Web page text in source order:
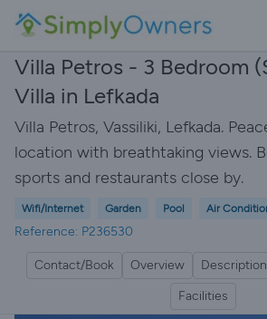
Villa Petros - 3 Bedroom
Villa in Lefkada
Villa Petros, Vassiliki, Lefkada.
location with breathtaking views.
sports and restaurants close by.
Wifi/Internet Garden Pool Air
Reference: P236530
Contact/Book Overview Description
Facilities